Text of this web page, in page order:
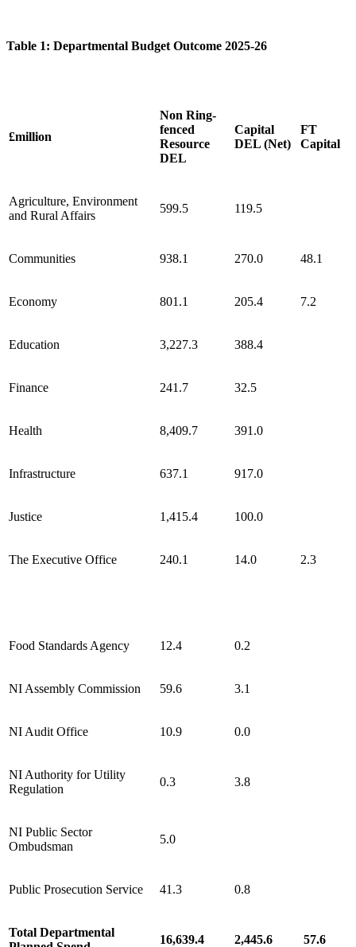
Table 1: Departmental Budget Outcome 2025-26
£million
Non Ring-
fenced
Resource
DEL
Capital
DEL (Net)
FT
Capital
Agriculture, Environment
and Rural Affairs
599.5 119.5
Communities 938.1 270.0 48.1
Economy 801.1 205.4 7.2
Education 3,227.3 388.4
Finance 241.7 32.5
Health 8,409.7 391.0
Infrastructure 637.1 917.0
Justice 1,415.4 100.0
The Executive Office 240.1 14.0 2.3
Food Standards Agency 12.4 0.2
NI Assembly Commission 59.6 3.1
NI Audit Office 10.9 0.0
NI Authority for Utility
Regulation
0.3 3.8
NI Public Sector
Ombudsman
5.0
Public Prosecution Service 41.3 0.8
Total Departmental
16,639.4 2,445.6 57.6